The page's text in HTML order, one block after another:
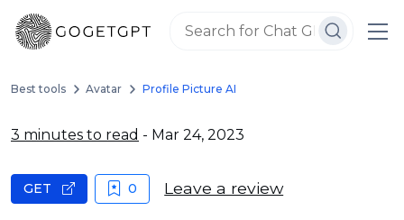
Best tools Avatar Profile Picture AI
3 minutes to read - Mar 24, 2023
GET 0 Leave a review